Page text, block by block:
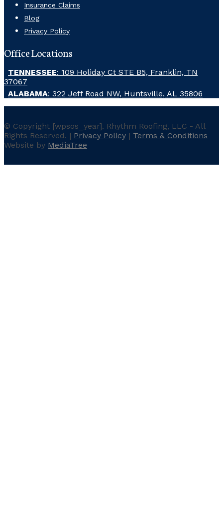
Insurance Claims
Blog
Privacy Policy
Office Locations
TENNESSEE: 109 Holiday Ct STE B5, Franklin, TN
37067
ALABAMA: 322 Jeff Road NW, Huntsville, AL 35806
© Copyright [wpsos_year]. Rhythm Roofing, LLC - All
Rights Reserved. | Privacy Policy | Terms & Conditions
Website by MediaTree